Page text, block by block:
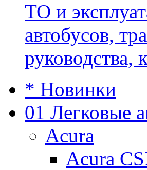
ТО и
автобусов,
руководства,
* Новинки
01 Легковые
Acura
Acura